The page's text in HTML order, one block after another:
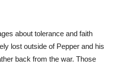
about tolerance and faith
lost outside of Pepper and his
back from the war. Those